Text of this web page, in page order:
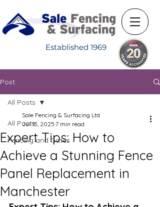
Established 1969
Post
All Posts
Fencing and Gates
All Posts
Expert Tips: How to
Achieve a Stunning Fence
Panel Replacement in
Manchester
Sale Fencing & Surfacing Ltd
Jul 15, 2025 7 min read